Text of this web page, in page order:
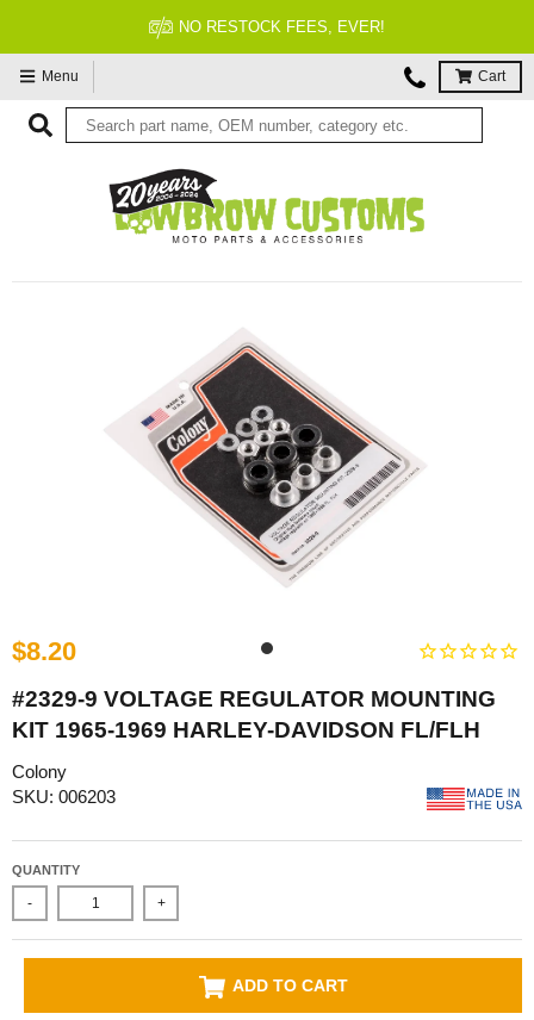
NO RESTOCK FEES, EVER!
Menu Cart
$8.20
#2329-9 VOLTAGE REGULATOR MOUNTING
KIT 1965-1969 HARLEY-DAVIDSON FL/FLH
Colony
SKU: 006203
QUANTITY
- +
ADD TO CART